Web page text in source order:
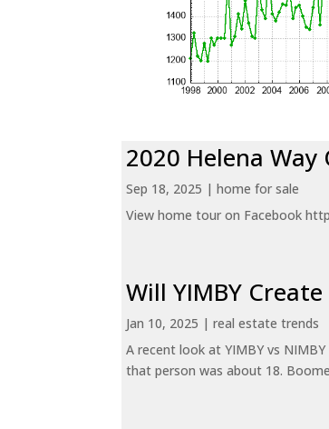
2020 Helena Way
Sep 18, 2025 |home for sale
View home tour on Facebook
Will YIMBY
Jan 10, 2025 |real estate trends
A recent look at YIMBY vs
that person was about 18.